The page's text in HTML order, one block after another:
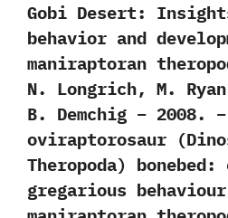
Gobi Desert:
behavior and
maniraptoran
N. Longrich, M.
B. Demchig – 2008.
oviraptorosaur
Theropoda)
gregarious